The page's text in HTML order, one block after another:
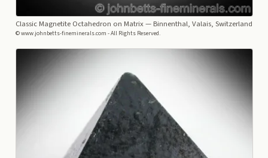
Classic Magnetite Octahedron on Matrix— Binnenthal, Valais, Switzerland
© www.johnbetts-fineminerals.com - All Rights Reserved.